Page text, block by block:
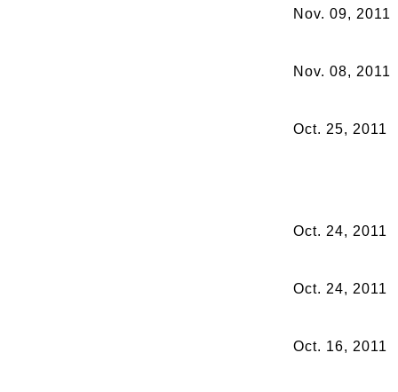
Nov. 09, 2011
Nov. 08, 2011
Oct. 25, 2011
Oct. 24, 2011
Oct. 24, 2011
Oct. 16, 2011